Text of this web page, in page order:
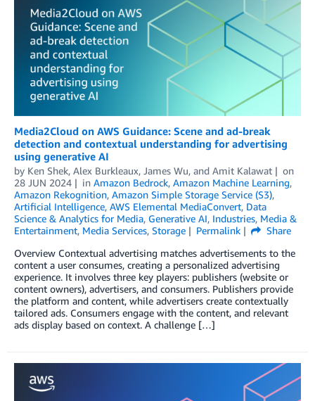
Media2Cloud on AWS Guidance: Scene and ad-break
detection and contextual understanding for advertising
using generative AI
by Ken Shek, Alex Burkleaux, James Wu, and Amit Kalawat
on
28 JUN 2024
in Amazon Bedrock, Amazon Machine Learning,
Amazon Rekognition, Amazon Simple Storage Service (S3),
Artificial Intelligence, AWS Elemental MediaConvert, Data
Science & Analytics for Media, Generative AI, Industries, Media &
Entertainment, Media Services, Storage Permalink
Share
Overview Contextual advertising matches advertisements to the
content a user consumes, creating a personalized advertising
experience. It involves three key players: publishers (website or
content owners), advertisers, and consumers. Publishers provide
the platform and content, while advertisers create contextually
tailored ads. Consumers engage with the content, and relevant
ads display based on context. A challenge […]